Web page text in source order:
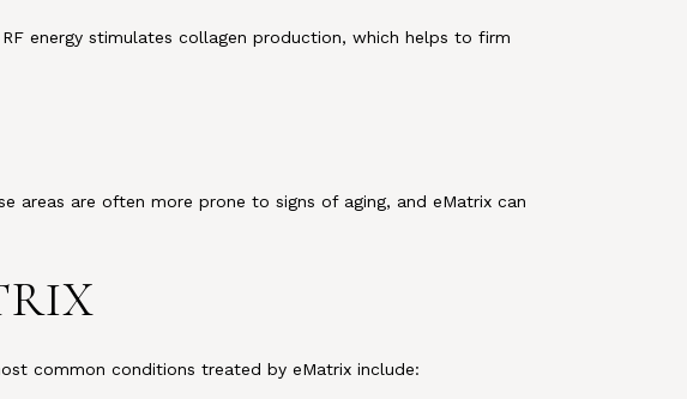
energy stimulates collagen production, which helps to firm
areas are often more prone to signs of aging, and eMatrix can
common conditions treated by eMatrix include: